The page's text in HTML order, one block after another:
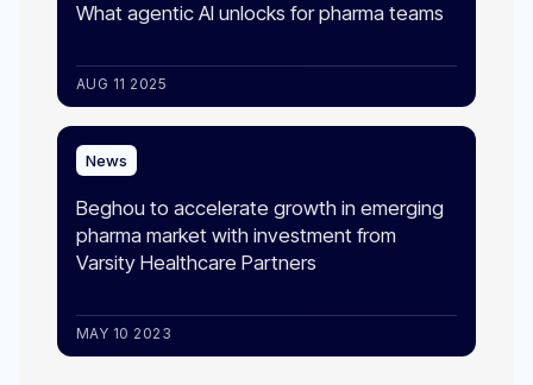
What agentic AI unlocks for pharma teams
AUG 11 2025
News
Beghou to accelerate growth in emerging
pharma market with investment from
Varsity Healthcare Partners
MAY 10 2023